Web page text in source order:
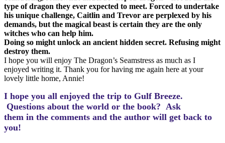
type of dragon they ever expected to meet. Forced to undertake
his unique challenge, Caitlin and Trevor are perplexed by his
demands, but the magical beast is certain they are the only
witches who can help him.
Doing so might unlock an ancient hidden secret. Refusing might
destroy them.
I hope you will enjoy The Dragon’s Seamstress as much as I
enjoyed writing it. Thank you for having me again here at your
lovely little home, Annie!
I hope you all enjoyed the trip to Gulf Breeze.
Questions about the world or the book? Ask
them in the comments and the author will get back to
you!